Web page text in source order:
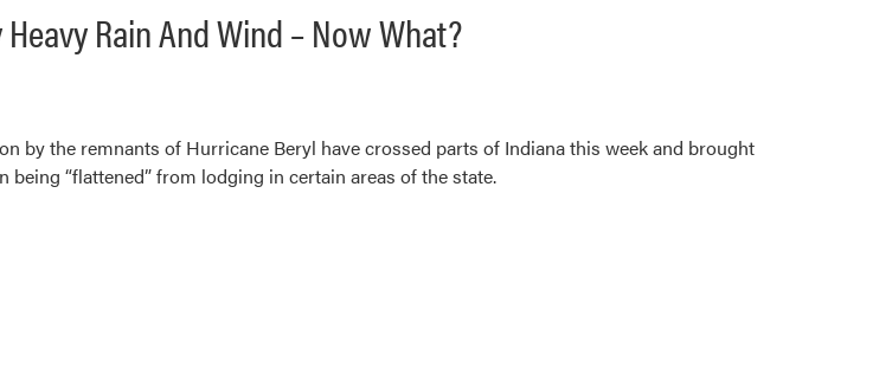
Rain And Wind – Now What?
by the remnants of Hurricane Beryl have crossed parts of Indiana this week and brought
“flattened” from lodging in certain areas of the state.